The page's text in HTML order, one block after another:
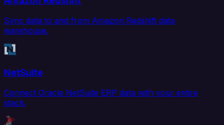
Sync data to and from Amazon Redshift data
warehouse.
NetSuite
Connect Oracle NetSuite ERP data with your entire
stack.